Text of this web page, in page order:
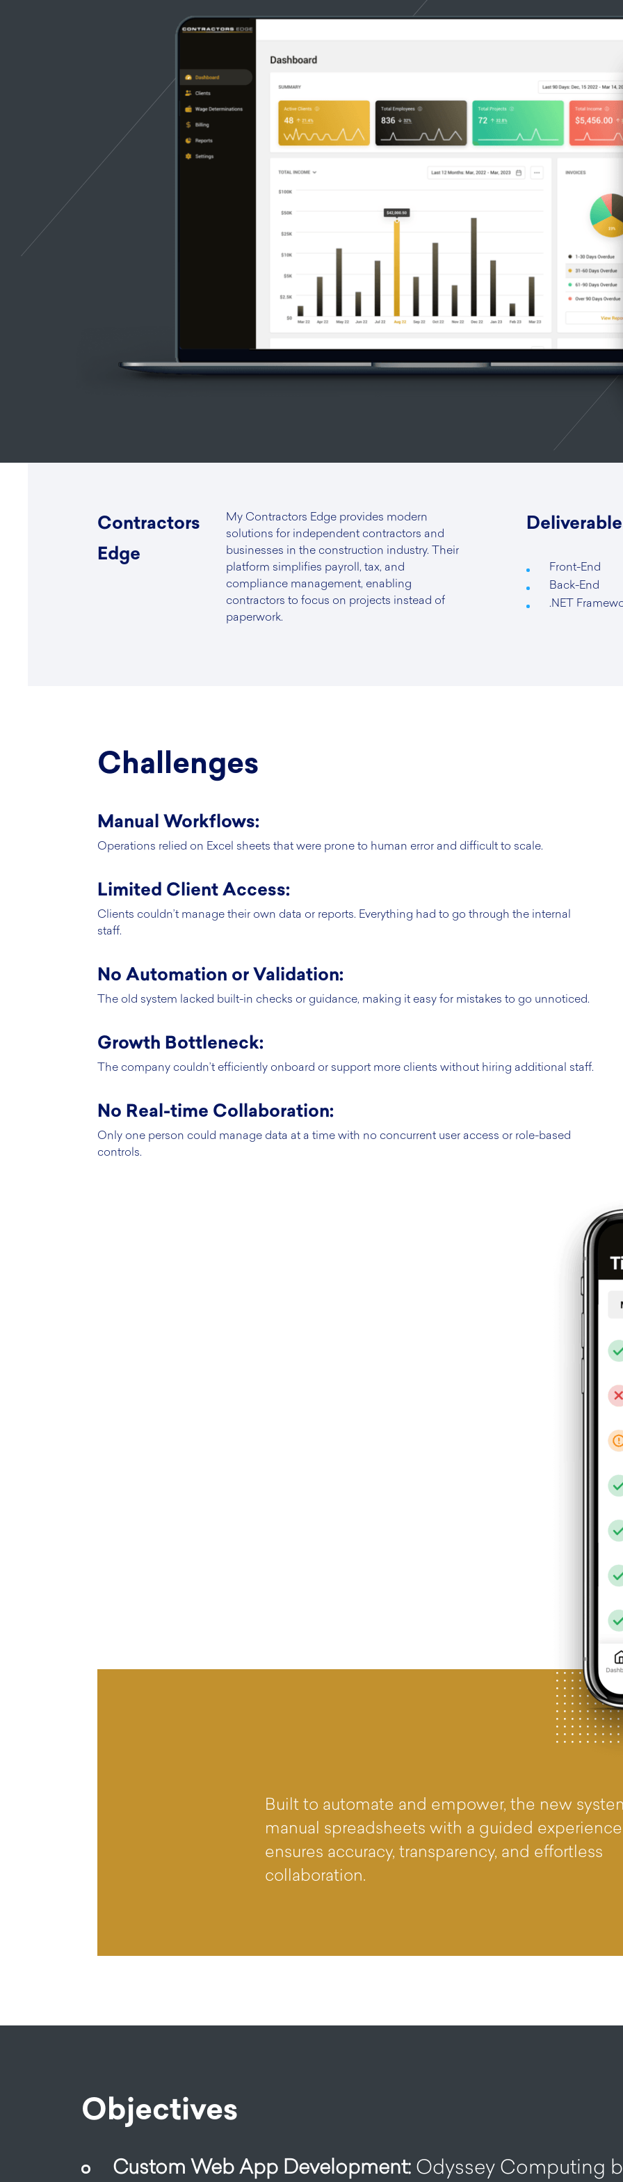
Contractors
Edge
My Contractors Edge provides modern
solutions for independent contractors and
businesses in the construction industry. Their
platform simplifies payroll, tax, and
compliance management, enabling
contractors to focus on projects instead of
paperwork.
Front-End
Back-End
.NET
Challenges
Manual Workflows:
Operations relied on Excel sheets that were prone to human error and difficult to scale.
Limited Client Access:
Clients couldn’t manage their own data or reports. Everything had to go through the internal
staff.
No Automation or Validation:
The old system lacked built-in checks or guidance, making it easy for mistakes to go unnoticed.
Growth Bottleneck:
The company couldn’t efficiently onboard or support more clients without hiring additional staff.
No Real-time Collaboration:
Only one person could manage data at a time with no concurrent user access or role-based
controls.
Built to automate and empower, the new
manual spreadsheets with a guided
ensures accuracy, transparency, and effortless
collaboration.
Objectives
Custom Web App Development: Odyssey Computing